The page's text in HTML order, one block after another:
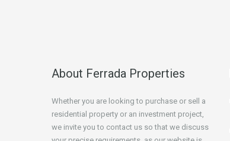
About Ferrada Properties
Whether you are looking to purchase or sell a
residential property or an investment project,
we invite you to contact us so that we discuss